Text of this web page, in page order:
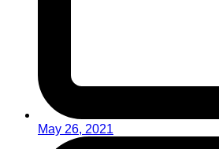
May 26, 2021